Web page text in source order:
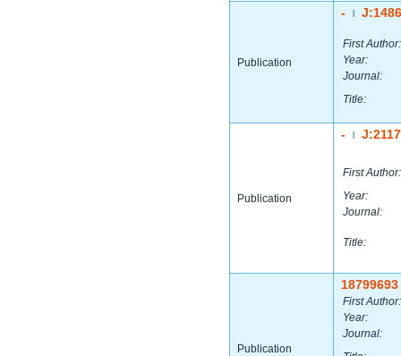
Publication
-
First Author:
Year:
Journal:
Title:
Publication
-
First Author:
Year:
Journal:
Title:
Publication
18799693
First Author:
Year:
Journal: